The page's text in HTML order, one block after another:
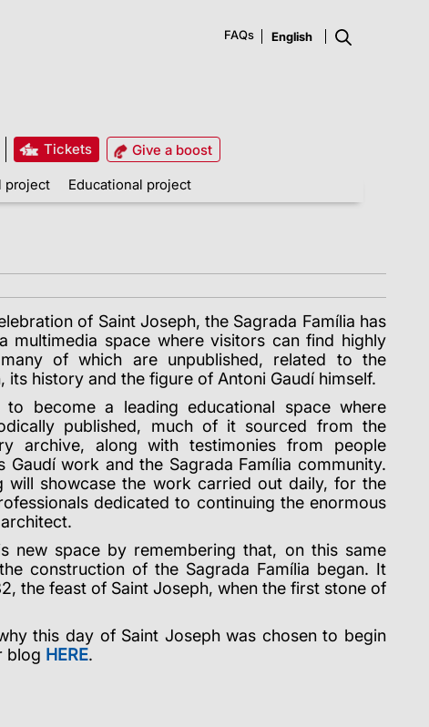
FAQs
Tickets
Give a boost
project Educational project
of Saint Joseph, the Sagrada Família has
multimedia space where visitors can find highly
of which are unpublished, related to the
its history and the figure of Antoni Gaudí himself.
become a leading educational space where
published, much of it sourced from the
archive, along with testimonies from people
Gaudí work and the Sagrada Família community.
will showcase the work carried out daily, for the
dedicated to continuing the enormous
new space by remembering that, on this same
construction of the Sagrada Família began. It
the feast of Saint Joseph, when the first stone of
this day of Saint Joseph was chosen to begin
blog HERE.